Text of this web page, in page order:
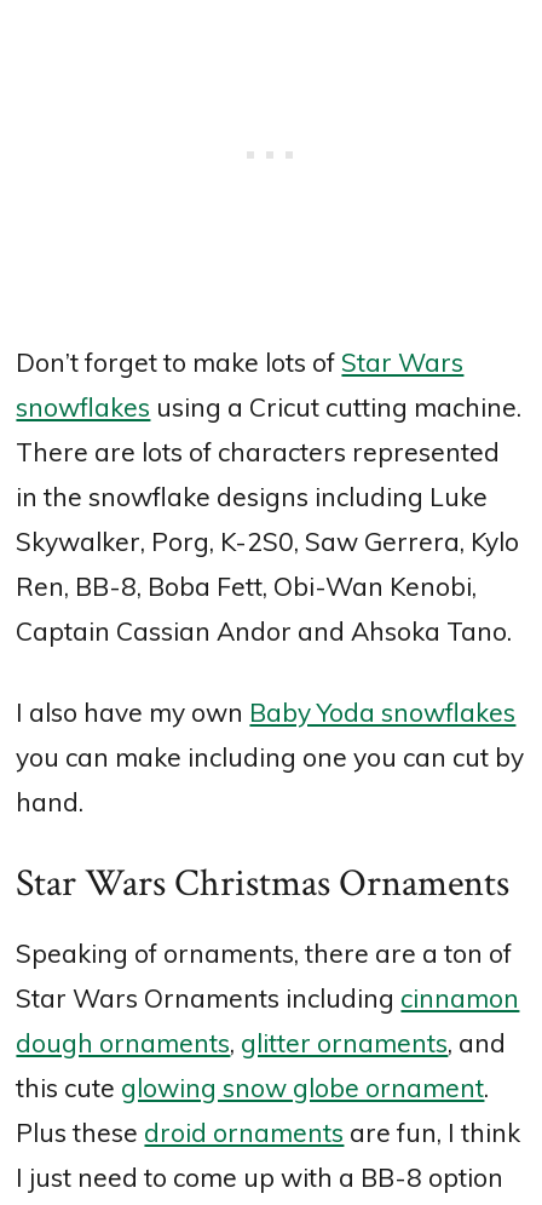
Don’t forget to make lots of Star Wars
snowflakes using a Cricut cutting machine.
There are lots of characters represented
in the snowflake designs including Luke
Skywalker, Porg, K-2S0, Saw Gerrera, Kylo
Ren, BB-8, Boba Fett, Obi-Wan Kenobi,
Captain Cassian Andor and Ahsoka Tano.
I also have my own Baby Yoda snowflakes
you can make including one you can cut by
hand.
Star Wars Christmas Ornaments
Speaking of ornaments, there are a ton of
Star Wars Ornaments including cinnamon
dough ornaments, glitter ornaments, and
this cute glowing snow globe ornament.
Plus these droid ornaments are fun, I think
I just need to come up with a BB-8 option